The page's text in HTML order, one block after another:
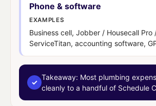
Phone & software
EXAMPLES
Business cell, Jobber / Housecall Pro
ServiceTitan, accounting software,
✓
Takeaway: Most plumbing
cleanly to a handful of Schedule